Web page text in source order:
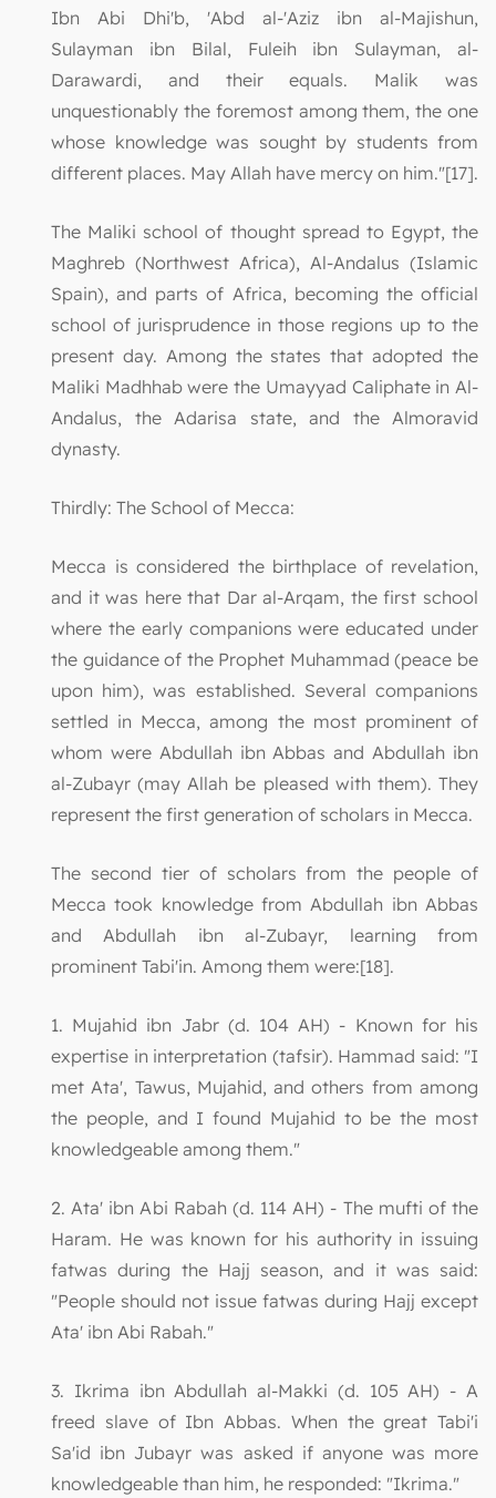
Ibn Abi Dhi'b, 'Abd al-'Aziz ibn al-Majishun,
Sulayman ibn Bilal, Fuleih ibn Sulayman, al-
Darawardi, and their equals. Malik was
unquestionably the foremost among them, the one
whose knowledge was sought by students from
different places. May Allah have mercy on him."[17].
The Maliki school of thought spread to Egypt, the
Maghreb (Northwest Africa), Al-Andalus (Islamic
Spain), and parts of Africa, becoming the official
school of jurisprudence in those regions up to the
present day. Among the states that adopted the
Maliki Madhhab were the Umayyad Caliphate in Al-
Andalus, the Adarisa state, and the Almoravid
dynasty.
Thirdly: The School of Mecca:
Mecca is considered the birthplace of revelation,
and it was here that Dar al-Arqam, the first school
where the early companions were educated under
the guidance of the Prophet Muhammad (peace be
upon him), was established. Several companions
settled in Mecca, among the most prominent of
whom were Abdullah ibn Abbas and Abdullah ibn
al-Zubayr (may Allah be pleased with them). They
represent the first generation of scholars in Mecca.
The second tier of scholars from the people of
Mecca took knowledge from Abdullah ibn Abbas
and Abdullah ibn al-Zubayr, learning from
prominent Tabi'in. Among them were:[18].
1. Mujahid ibn Jabr (d. 104 AH) - Known for his
expertise in interpretation (tafsir). Hammad said: "I
met Ata', Tawus, Mujahid, and others from among
the people, and I found Mujahid to be the most
knowledgeable among them."
2. Ata' ibn Abi Rabah (d. 114 AH) - The mufti of the
Haram. He was known for his authority in issuing
fatwas during the Hajj season, and it was said:
"People should not issue fatwas during Hajj except
Ata' ibn Abi Rabah."
3. Ikrima ibn Abdullah al-Makki (d. 105 AH) - A
freed slave of Ibn Abbas. When the great Tabi'i
Sa'id ibn Jubayr was asked if anyone was more
knowledgeable than him, he responded: "Ikrima."